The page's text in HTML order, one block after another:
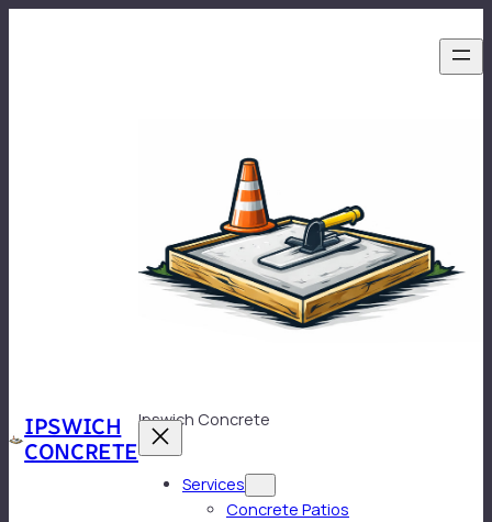
IPSWICH
CONCRETE
Ipswich Concrete
Services
Concrete Patios